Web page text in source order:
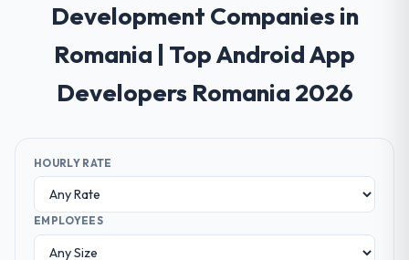
Development Companies in
Romania | Top Android App
Developers Romania 2026
HOURLY RATE
EMPLOYEES